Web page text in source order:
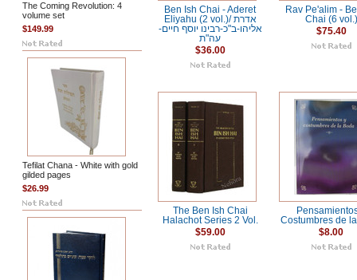
The Coming Revolution: 4
volume set
$149.99
Tefilat Chana - White with gold
gilded pages
$26.99
Ben Ish Chai - Aderet
Eliyahu (2 vol.)/ אדרת
אליהו-ב"כ-רבינו יוסף חיים-
עה"ת
$36.00
Rav Pe'alim -
Chai (6 vol.)
$75.40
The Ben Ish Chai
Halachot Series 2 Vol.
$59.00
Costumbres de
$8.00